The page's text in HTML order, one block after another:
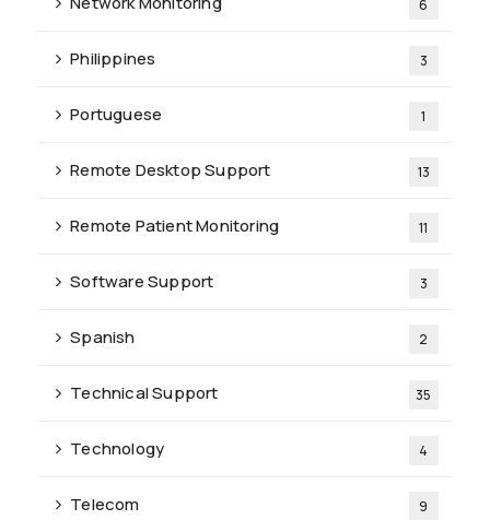
6
Philippines 3
Portuguese 1
Remote Desktop Support 13
Remote Patient Monitoring 11
Software Support 3
Spanish 2
Technical Support 35
Technology 4
Telecom 9